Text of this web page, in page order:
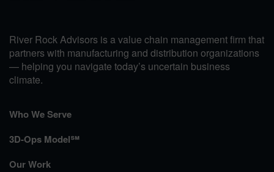
River Rock Advisors is a value chain management firm that
partners with manufacturing and distribution organizations
— helping you navigate today’s uncertain business
climate.
Who We Serve
3D-Ops Model℠
Our Work